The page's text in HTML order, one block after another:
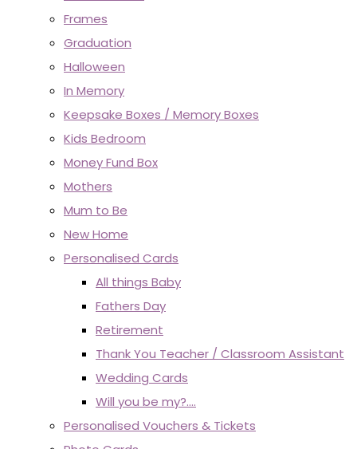
Frames
Graduation
Halloween
In Memory
Keepsake Boxes / Memory Boxes
Kids Bedroom
Money Fund Box
Mothers
Mum to Be
New Home
Personalised Cards
All things Baby
Fathers Day
Retirement
Thank You Teacher / Classroom Assistant
Wedding Cards
Will you be my?....
Personalised Vouchers & Tickets